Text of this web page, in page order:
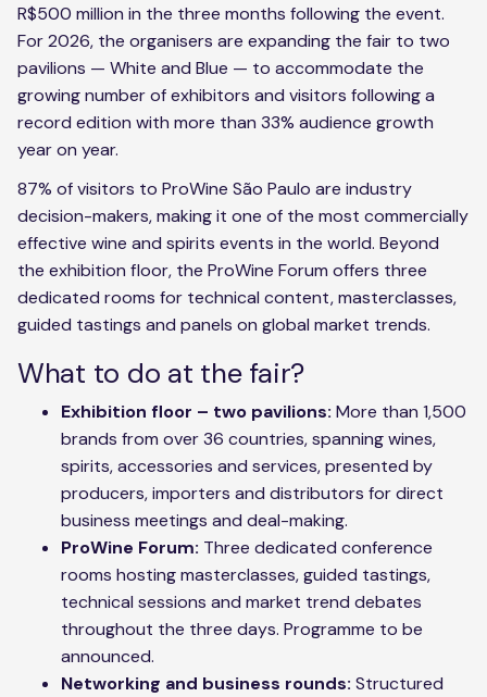
R$500 million in the three months following the event.
For 2026, the organisers are expanding the fair to two
pavilions — White and Blue — to accommodate the
growing number of exhibitors and visitors following a
record edition with more than 33% audience growth
year on year.
87% of visitors to ProWine São Paulo are industry
decision-makers, making it one of the most commercially
effective wine and spirits events in the world. Beyond
the exhibition floor, the ProWine Forum offers three
dedicated rooms for technical content, masterclasses,
guided tastings and panels on global market trends.
What to do at the fair?
Exhibition floor – two pavilions: More than 1,500
brands from over 36 countries, spanning wines,
spirits, accessories and services, presented by
producers, importers and distributors for direct
business meetings and deal-making.
ProWine Forum: Three dedicated conference
rooms hosting masterclasses, guided tastings,
technical sessions and market trend debates
throughout the three days. Programme to be
announced.
Networking and business rounds: Structured